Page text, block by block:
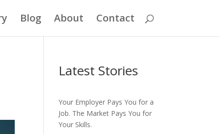
Blog About Contact
Latest Stories
Your Employer Pays You for a
Job. The Market Pays You for
Your Skills.